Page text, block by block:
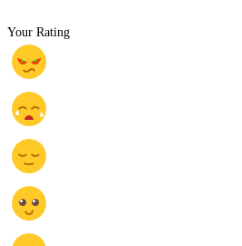
Your Rating